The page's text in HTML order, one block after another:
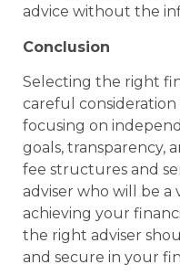
advice without the
Conclusion
Selecting the right
careful
focusing on
goals, transparency,
fee structures and
adviser who will be
achieving your
the right adviser
and secure in your